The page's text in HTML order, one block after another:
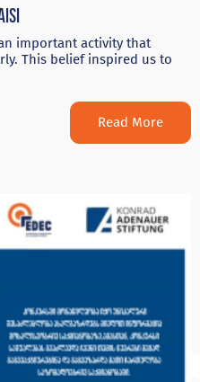
important activity that
This belief inspired us to
Read More